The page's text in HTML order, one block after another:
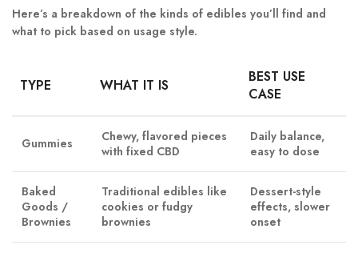
Here’s a breakdown of the kinds of edibles you’ll find and
what to pick based on usage style.
TYPE WHAT IT IS
BEST USE
CASE
Gummies
Chewy, flavored pieces
with fixed CBD
Daily balance,
easy to dose
Baked
Goods /
Brownies
Traditional edibles like
cookies or fudgy
brownies
Dessert-style
effects, slower
onset